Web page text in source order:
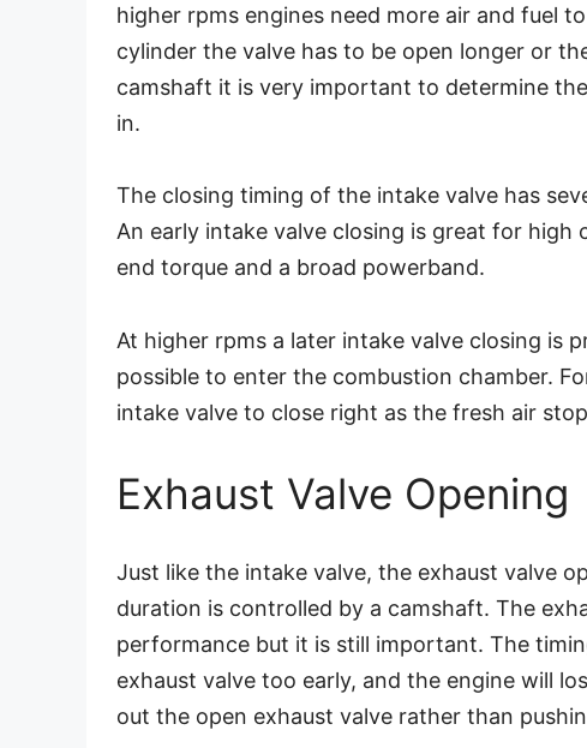
higher rpms engines need more air and fuel
cylinder the valve has to be open longer or
camshaft it is very important to determine
in.
The closing timing of the intake valve has
An early intake valve closing is great for
end torque and a broad powerband.
At higher rpms a later intake valve closing is
possible to enter the combustion chamber.
intake valve to close right as the fresh air
Exhaust Valve Opening
Just like the intake valve, the exhaust valve
duration is controlled by a camshaft. The
performance but it is still important. The
exhaust valve too early, and the engine will
out the open exhaust valve rather than